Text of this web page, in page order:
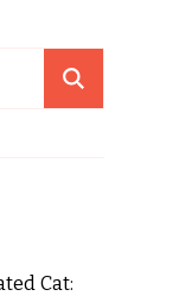
Cat: